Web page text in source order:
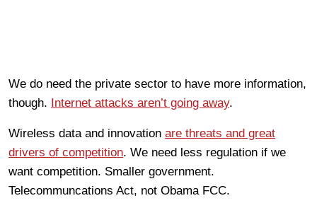
We do need the private sector to have more information,
though. Internet attacks aren’t going away.
Wireless data and innovation are threats and great
drivers of competition. We need less regulation if we
want competition. Smaller government.
Telecommuncations Act, not Obama FCC.